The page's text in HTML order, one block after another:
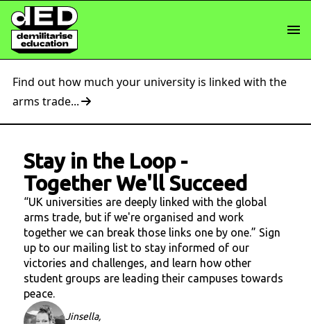
Find out how much your university is linked with the
arms trade...
Stay in the Loop-
Together We'll Succeed
“UK universities are deeply linked with the global
arms trade, but if we're organised and work
together we can break those links one by one.” Sign
up to our mailing list to stay informed of our
victories and challenges, and learn how other
student groups are leading their campuses towards
peace.
Jinsella,